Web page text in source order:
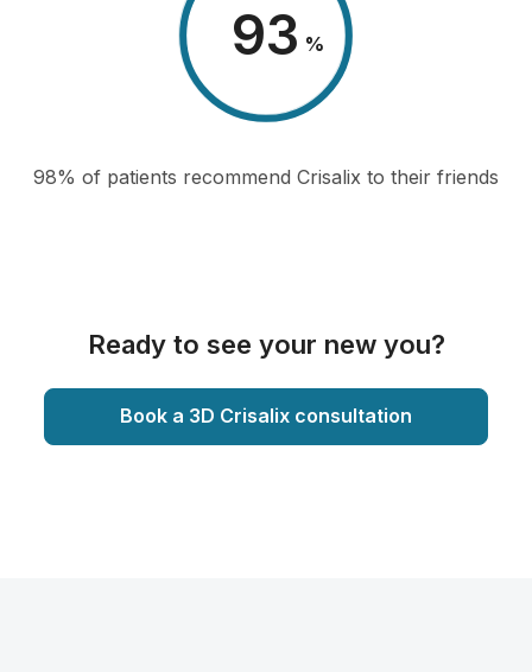
98 %
98% of patients recommend Crisalix to their friends
Ready to see your new you?
Book a 3D Crisalix consultation